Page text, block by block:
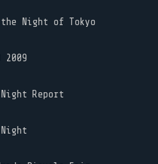
Night of Tokyo
2009
Night Report
Night